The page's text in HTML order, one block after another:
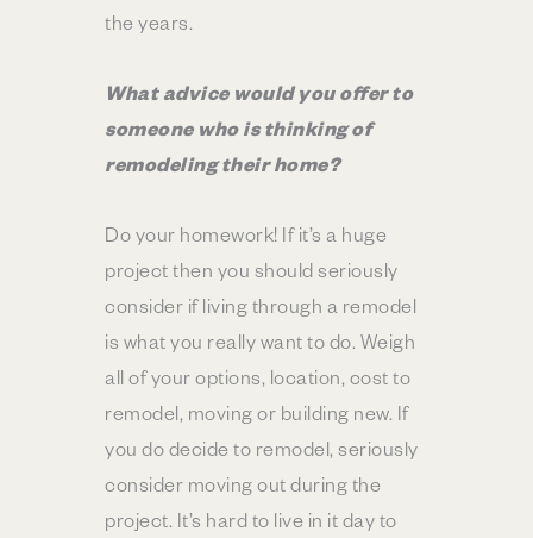
the years.
What advice would you offer to
someone who is thinking of
remodeling their home?
Do your homework! If it’s a huge
project then you should seriously
consider if living through a remodel
is what you really want to do. Weigh
all of your options, location, cost to
remodel, moving or building new. If
you do decide to remodel, seriously
consider moving out during the
project. It’s hard to live in it day to